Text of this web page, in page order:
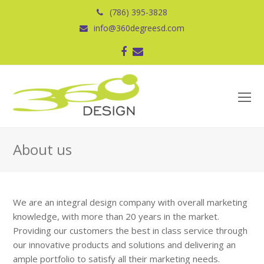
(786) 395-3828
info@360degreesd.com
Facebook
Correo
electrónico
About us
We are an integral design company with overall marketing
knowledge, with more than 20 years in the market.
Providing our customers the best in class service through
our innovative products and solutions and delivering an
ample portfolio to satisfy all their marketing needs.